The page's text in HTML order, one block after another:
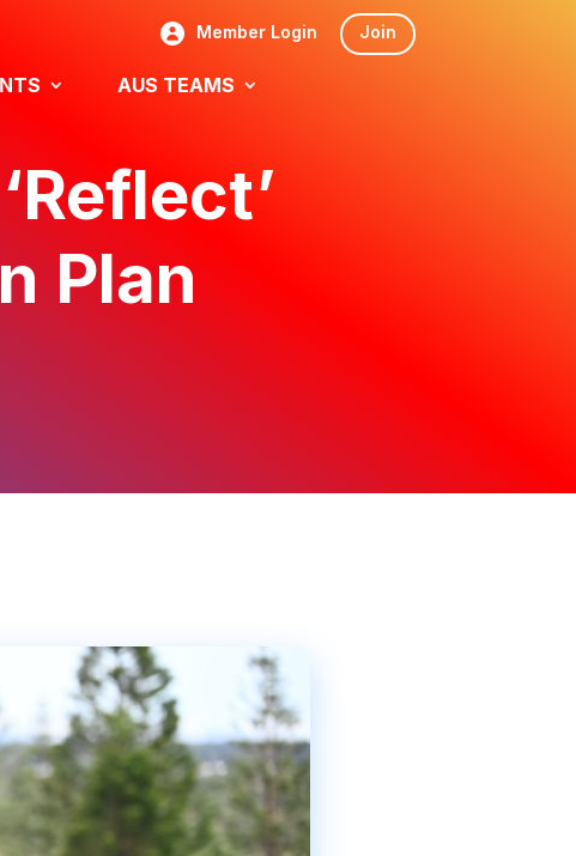
Member Login Join
AUS TEAMS
Plan